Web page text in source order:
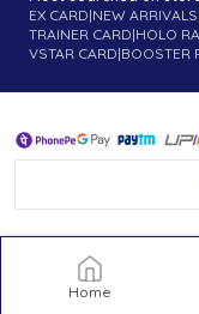
Home
EX CARD|NEW ARRIVALS
TRAINER CARD|HOLO
VSTAR CARD|BOOSTER